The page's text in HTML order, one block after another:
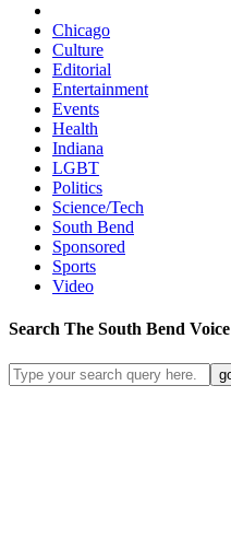
Chicago
Culture
Editorial
Entertainment
Events
Health
Indiana
LGBT
Politics
Science/Tech
South Bend
Sponsored
Sports
Video
Search The South Bend Voice